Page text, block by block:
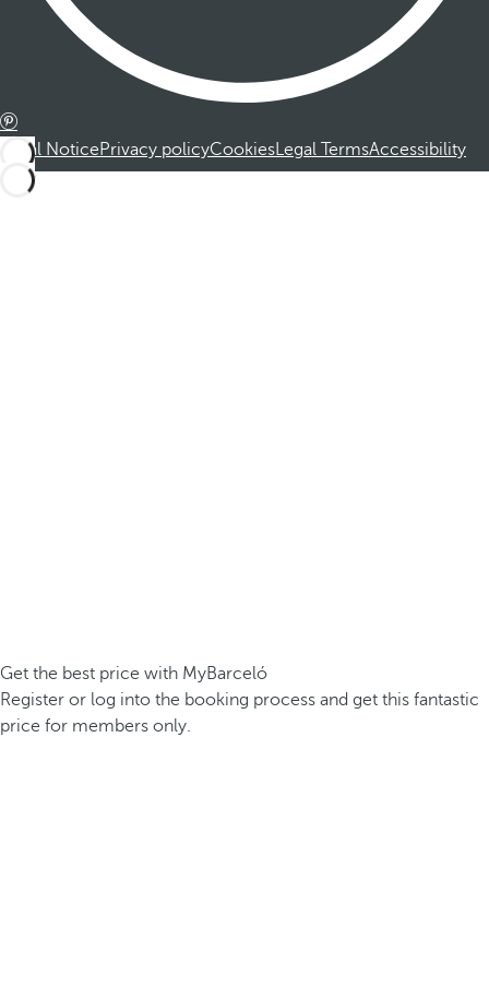
Legal NoticePrivacy policyCookiesLegal TermsAccessibility
Get the best price with MyBarceló
Register or log into the booking process and get this fantastic
price for members only.